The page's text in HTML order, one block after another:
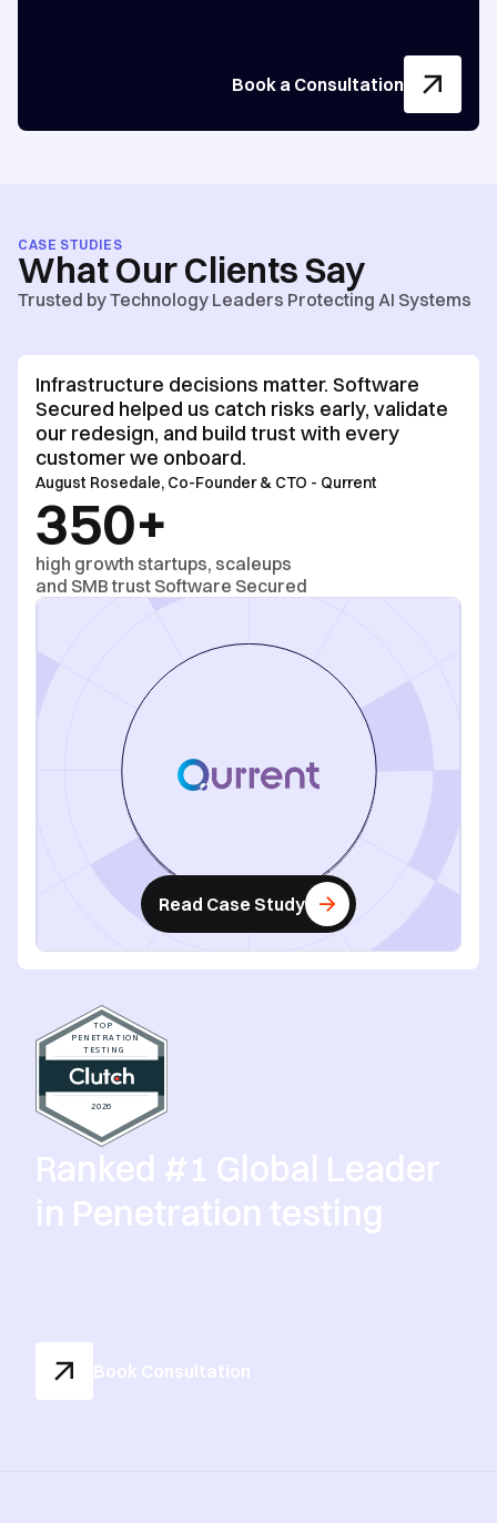
Book a Consultation
CASE STUDIES
What Our Clients Say
Trusted by Technology Leaders Protecting AI Systems
Infrastructure decisions matter. Software
Secured helped us catch risks early, validate
our redesign, and build trust with every
customer we onboard.
August Rosedale, Co-Founder & CTO - Qurrent
350+
high growth startups, scaleups
and SMB trust Software Secured
Read Case Study
Ranked #1 Global Leader
in Penetration testing
Book Consultation